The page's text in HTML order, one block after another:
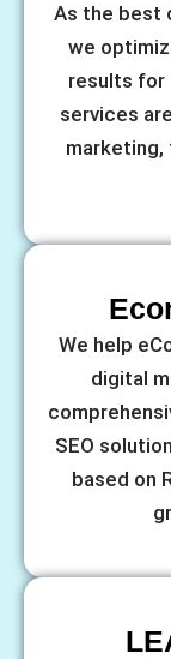
As the best
we
results for
services
marketing,
We help
digital
SEO
based on